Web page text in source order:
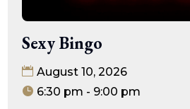
Sexy Bingo
August 10, 2026
6:30 pm - 9:00 pm